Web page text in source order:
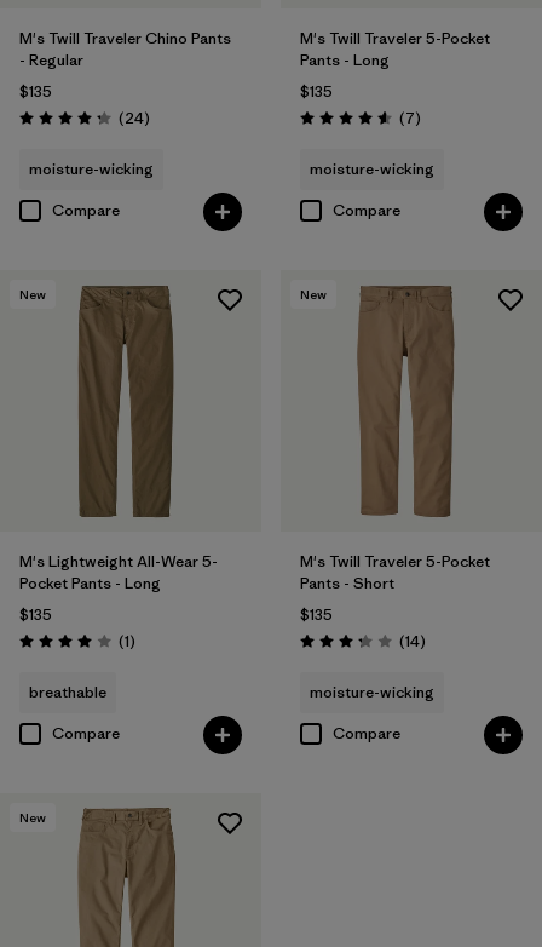
M's Twill Traveler Chino Pants
- Regular
$135
Rating: 4.2 / 5 (24Reviews
)
moisture-wicking
Compare
M's Twill Traveler 5-Pocket
Pants - Long
$135
Rating: 4.6 / 5 (7Reviews
)
moisture-wicking
Compare
New
M's Lightweight All-Wear 5-
Pocket Pants - Long
$135
Rating: 4.0 / 5 (1Reviews
)
breathable
Compare
New
M's Twill Traveler 5-Pocket
Pants - Short
$135
Rating: 3.3 / 5 (14Reviews
)
moisture-wicking
Compare
New